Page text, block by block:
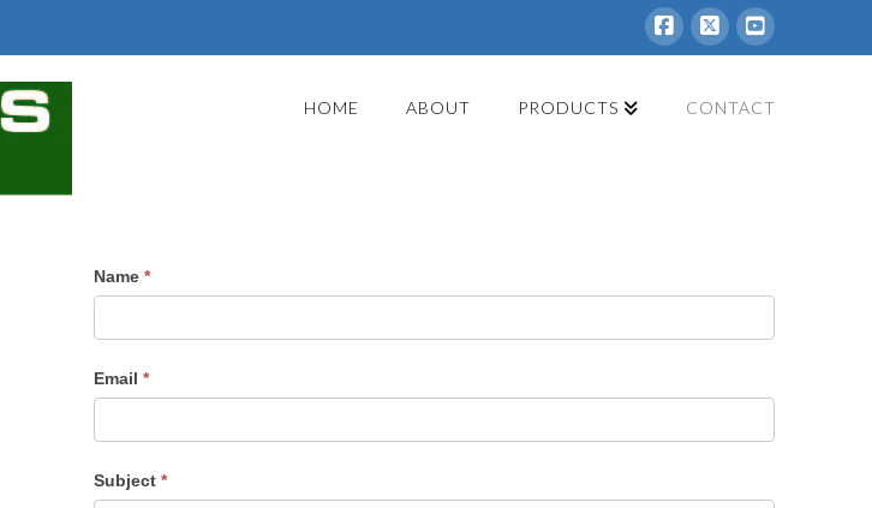
Facebook
X YouTube
HOME ABOUT PRODUCTS CONTACT
Contact
Us
Name *
Email *
Subject *